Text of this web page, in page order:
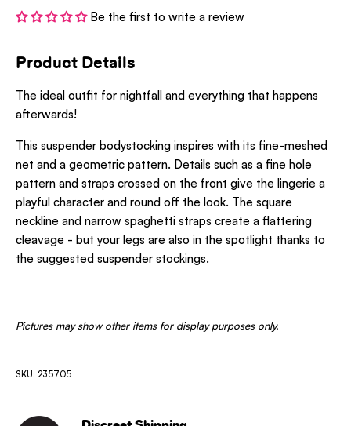
Be the first to write a review
Product Details
The ideal outfit for nightfall and everything that happens
afterwards!
This suspender bodystocking inspires with its fine-meshed
net and a geometric pattern. Details such as a fine hole
pattern and straps crossed on the front give the lingerie a
playful character and round off the look. The square
neckline and narrow spaghetti straps create a flattering
cleavage - but your legs are also in the spotlight thanks to
the suggested suspender stockings.
Pictures may show other items for display purposes only.
SKU: 235705